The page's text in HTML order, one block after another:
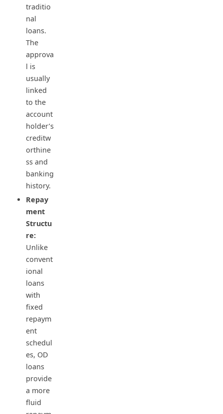
traditio
nal
loans.
The
approva
l is
usually
linked
to the
account
holder’s
creditw
orthine
ss and
banking
history.
Repay
ment
Structu
re:
Unlike
convent
ional
loans
with
fixed
repaym
ent
schedul
es, OD
loans
provide
a more
fluid